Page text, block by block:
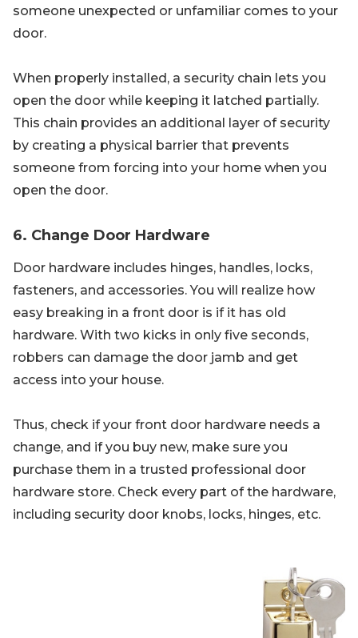
someone unexpected or unfamiliar comes to your
door.
When properly installed, a security chain lets you
open the door while keeping it latched partially.
This chain provides an additional layer of security
by creating a physical barrier that prevents
someone from forcing into your home when you
open the door.
6. Change Door Hardware
Door hardware includes hinges, handles, locks,
fasteners, and accessories. You will realize how
easy breaking in a front door is if it has old
hardware. With two kicks in only five seconds,
robbers can damage the door jamb and get
access into your house.
Thus, check if your front door hardware needs a
change, and if you buy new, make sure you
purchase them in a trusted professional door
hardware store. Check every part of the hardware,
including security door knobs, locks, hinges, etc.